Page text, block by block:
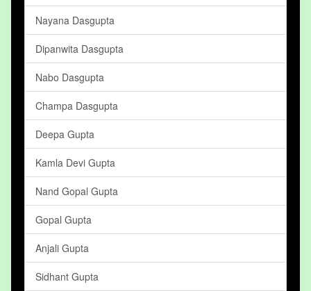
Nayana Dasgupta
Dipanwita Dasgupta
Nabo Dasgupta
Champa Dasgupta
Deepa Gupta
Kamla Devi Gupta
Nand Gopal Gupta
Gopal Gupta
Anjali Gupta
Sidhant Gupta